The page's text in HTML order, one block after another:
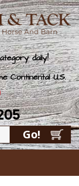
daily!
Continental U.S.